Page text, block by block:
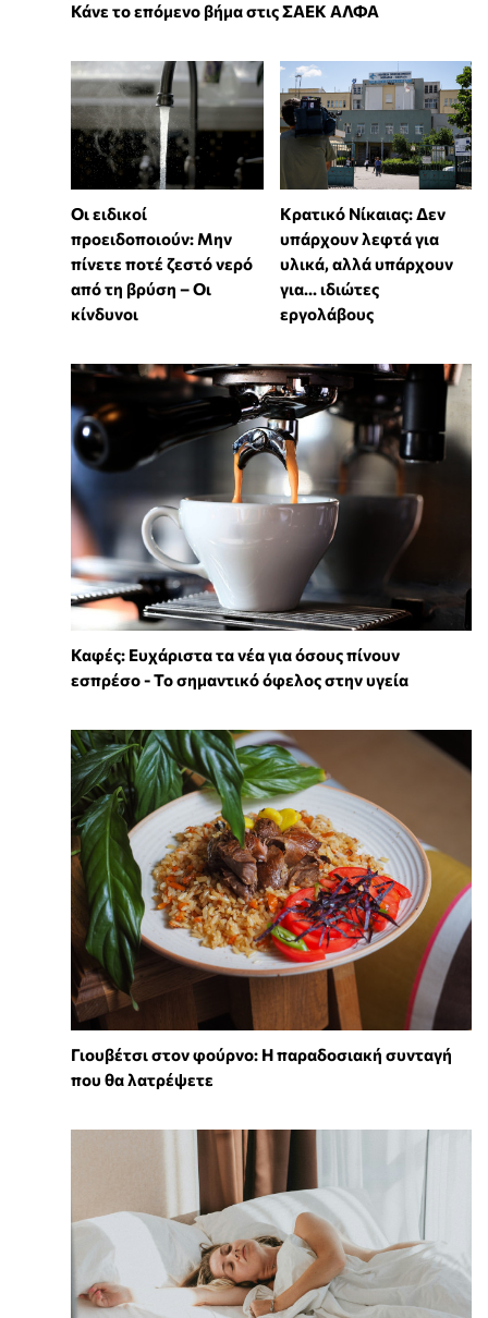
Κάνε το επόμενο βήμα στις ΣΑΕΚ ΑΛΦΑ
Οι ειδικοί
προειδοποιούν: Μην
πίνετε ποτέ ζεστό νερό
από τη βρύση – Οι
κίνδυνοι
Κρατικό Νίκαιας: Δεν
υπάρχουν λεφτά για
υλικά, αλλά υπάρχουν
για... ιδιώτες
εργολάβους
Καφές: Ευχάριστα τα νέα για όσους πίνουν
εσπρέσο - Το σημαντικό όφελος στην υγεία
Γιουβέτσι στον φούρνο: Η παραδοσιακή συνταγή
που θα λατρέψετε